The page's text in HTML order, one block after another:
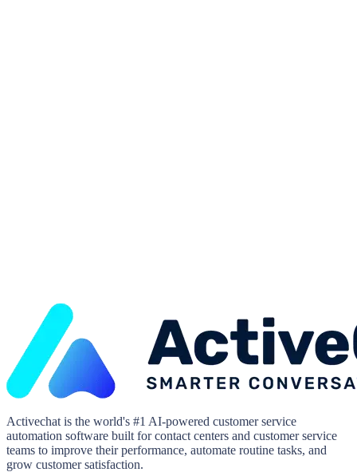
Activechat is the world's #1 AI-powered customer service
automation software built for contact centers and customer service
teams to improve their performance, automate routine tasks, and
grow customer satisfaction.